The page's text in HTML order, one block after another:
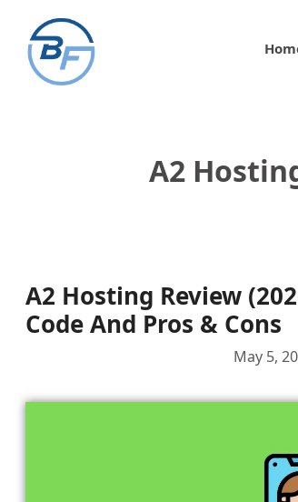
A2
A2 Hosting Review
Code And Pros & Cons
May 5,